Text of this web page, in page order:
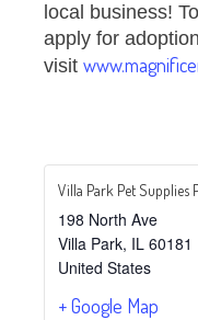
local business!
apply for
visit
Villa Park Pet Supplies
198 North Ave
Villa Park, IL 60181
United States
+ Google Map